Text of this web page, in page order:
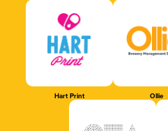
Hart Print Ollie